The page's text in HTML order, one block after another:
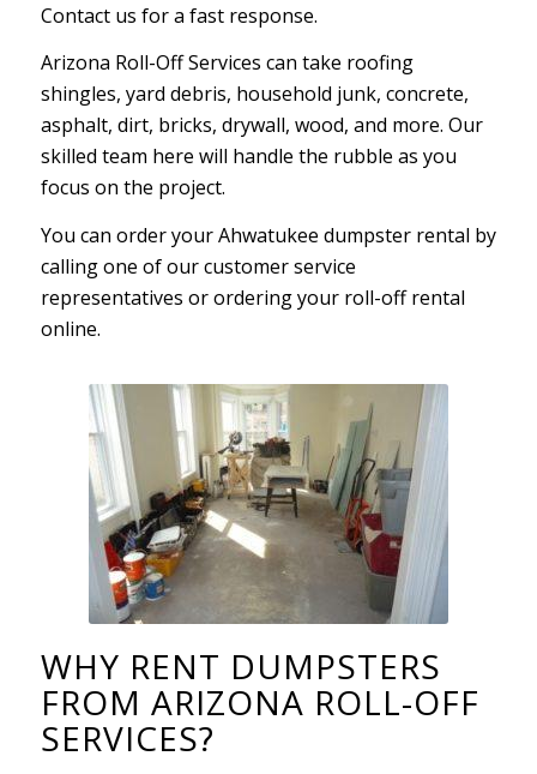
Contact us for a fast response.
Arizona Roll-Off Services can take roofing
shingles, yard debris, household junk, concrete,
asphalt, dirt, bricks, drywall, wood, and more. Our
skilled team here will handle the rubble as you
focus on the project.
You can order your Ahwatukee dumpster rental by
calling one of our customer service
representatives or ordering your roll-off rental
online.
WHY RENT DUMPSTERS
FROM ARIZONA ROLL-OFF
SERVICES?